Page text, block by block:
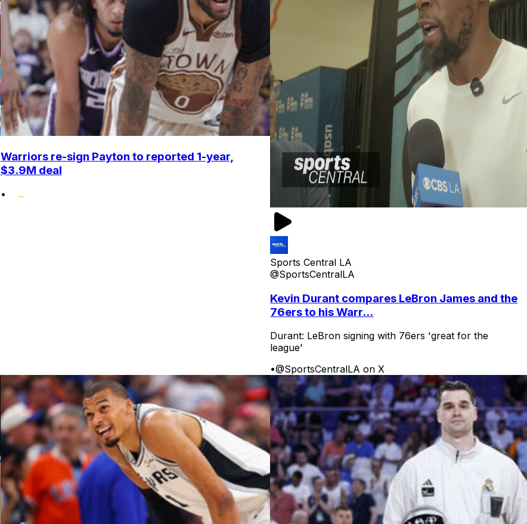
Warriors re-sign Payton to reported 1-year,
$3.9M deal
•
Sports Central LA
@SportsCentralLA
Kevin Durant compares LeBron James and the
76ers to his Warr...
Durant: LeBron signing with 76ers 'great for the
league'
•@SportsCentralLA on X